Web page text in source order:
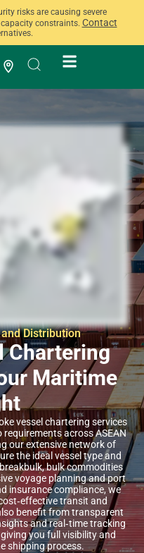
risks are causing severe
constraints. Contact
Distribution
Chartering
Maritime
vessel chartering services
across ASEAN
our extensive network of
the ideal vessel type and
bulk commodities
voyage planning and port
insurance compliance, we
transit and
benefit from transparent
and real‑time tracking
you full visibility and
shipping process.